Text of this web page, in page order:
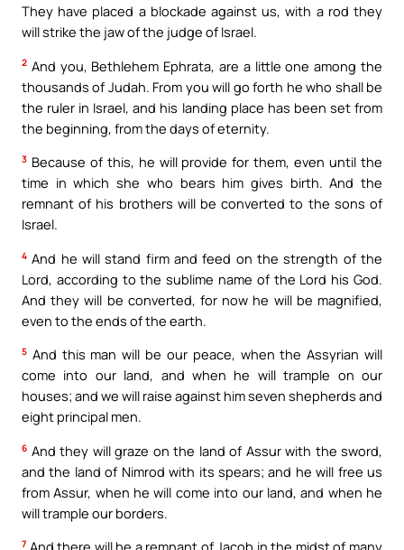
They have placed a blockade against us, with a rod they
will strike the jaw of the judge of Israel.
2 And you, Bethlehem Ephrata, are a little one among the
thousands of Judah. From you will go forth he who shall be
the ruler in Israel, and his landing place has been set from
the beginning, from the days of eternity.
3 Because of this, he will provide for them, even until the
time in which she who bears him gives birth. And the
remnant of his brothers will be converted to the sons of
Israel.
4 And he will stand firm and feed on the strength of the
Lord, according to the sublime name of the Lord his God.
And they will be converted, for now he will be magnified,
even to the ends of the earth.
5 And this man will be our peace, when the Assyrian will
come into our land, and when he will trample on our
houses; and we will raise against him seven shepherds and
eight principal men.
6 And they will graze on the land of Assur with the sword,
and the land of Nimrod with its spears; and he will free us
from Assur, when he will come into our land, and when he
will trample our borders.
7